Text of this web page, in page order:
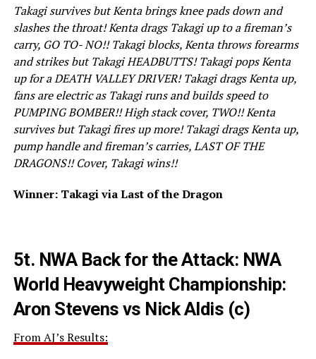
Takagi survives but Kenta brings knee pads down and
slashes the throat! Kenta drags Takagi up to a fireman’s
carry, GO TO- NO!! Takagi blocks, Kenta throws forearms
and strikes but Takagi HEADBUTTS! Takagi pops Kenta
up for a DEATH VALLEY DRIVER! Takagi drags Kenta up,
fans are electric as Takagi runs and builds speed to
PUMPING BOMBER!! High stack cover, TWO!! Kenta
survives but Takagi fires up more! Takagi drags Kenta up,
pump handle and fireman’s carries, LAST OF THE
DRAGONS!! Cover, Takagi wins!!
Winner: Takagi via Last of the Dragon
5t. NWA Back for the Attack: NWA
World Heavyweight Championship:
Aron Stevens vs Nick Aldis (c)
From AJ’s Results: